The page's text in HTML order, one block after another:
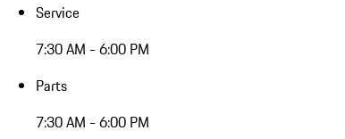
Service
7:30 AM - 6:00 PM
Parts
7:30 AM - 6:00 PM